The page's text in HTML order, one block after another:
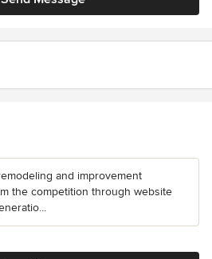
and improvement
the competition through website